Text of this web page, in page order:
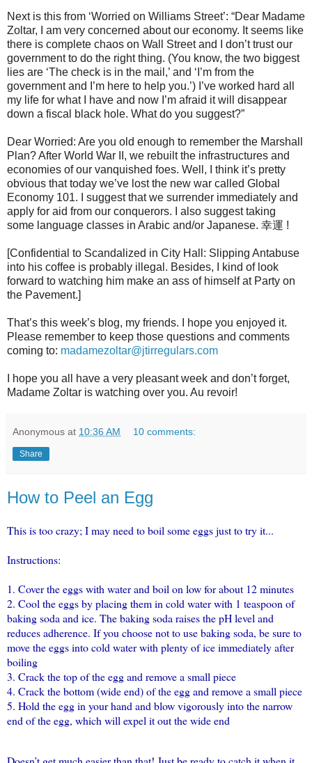
Next is this from ‘Worried on Williams Street’: “Dear Madame
Zoltar, I am very concerned about our economy. It seems like
there is complete chaos on Wall Street and I don’t trust our
government to do the right thing. (You know, the two biggest
lies are ‘The check is in the mail,’ and ‘I’m from the
government and I’m here to help you.’) I’ve worked hard all
my life for what I have and now I’m afraid it will disappear
down a fiscal black hole. What do you suggest?”
Dear Worried: Are you old enough to remember the Marshall
Plan? After World War II, we rebuilt the infrastructures and
economies of our vanquished foes. Well, I think it’s pretty
obvious that today we’ve lost the new war called Global
Economy 101. I suggest that we surrender immediately and
apply for aid from our conquerors. I also suggest taking
some language classes in Arabic and/or Japanese. 幸運 !
[Confidential to Scandalized in City Hall: Slipping Antabuse
into his coffee is probably illegal. Besides, I kind of look
forward to watching him make an ass of himself at Party on
the Pavement.]
That’s this week’s blog, my friends. I hope you enjoyed it.
Please remember to keep those questions and comments
coming to: madamezoltar@jtirregulars.com
I hope you all have a very pleasant week and don’t forget,
Madame Zoltar is watching over you. Au revoir!
Anonymous at 10:36 AM 10 comments:
Share
How to Peel an Egg
This is too crazy; I may need to boil some eggs just to try it...
Instructions:
1. Cover the eggs with water and boil on low for about 12 minutes
2. Cool the eggs by placing them in cold water with 1 teaspoon of
baking soda and ice. The baking soda raises the pH level and
reduces adherence. If you choose not to use baking soda, be sure to
move the eggs into cold water with plenty of ice immediately after
boiling
3. Crack the top of the egg and remove a small piece
4. Crack the bottom (wide end) of the egg and remove a small piece
5. Hold the egg in your hand and blow vigorously into the narrow
end of the egg, which will expel it out the wide end